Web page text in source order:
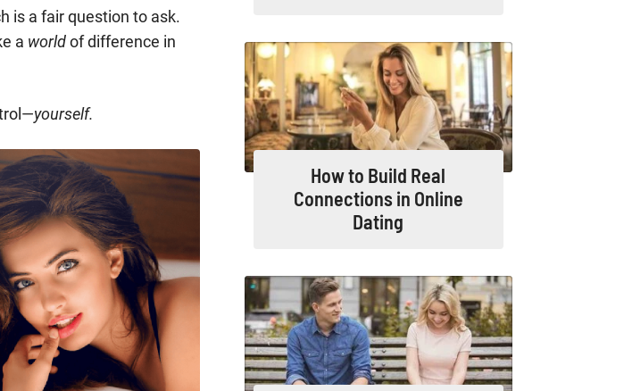
is a fair question to ask.
a worldof difference in
yourself.
How to Build Real
Connections in Online
Dating